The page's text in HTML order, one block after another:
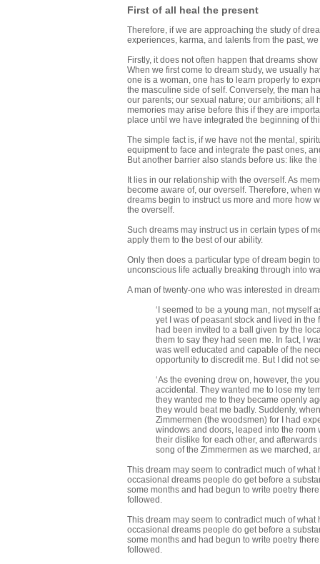
First of all heal the present
Therefore, if we are approaching the study of
experiences, karma, and talents from the past,
Firstly, it does not often happen that dreams
When we first come to dream study, we usually
one is a woman, one has to learn properly to
the masculine side of self. Conversely, the man
our parents; our sexual nature; our ambitions; all
memories may arise before this if they are
place until we have integrated the beginning of
The simple fact is, if we have not the mental,
equipment to face and integrate the past ones,
But another barrier also stands before us: like
It lies in our relationship with the overself. As
become aware of, our overself. Therefore, when
dreams begin to instruct us more and more how
the overself.
Such dreams may instruct us in certain types of
apply them to the best of our ability.
Only then does a particular type of dream begin
unconscious life actually breaking through into
A man of twenty-one who was interested in
‘I seemed to be a young man, not myself
yet I was of peasant stock and lived in
had been invited to a ball given by the
them to say they had seen me. In fact, I
was well educated and capable of the
opportunity to discredit me. But I did not
‘As the evening drew on, however, the
accidental. They wanted me to lose my
they wanted me to they became openly
they would beat me badly. Suddenly,
Zimmermen (the woodsmen) for I had
windows and doors, leaped into the
their dislike for each other, and
song of the Zimmermen as we marched,
This dream may seem to contradict much of
occasional dreams people do get before a
some months and had begun to write poetry
followed.
This dream may seem to contradict much of
occasional dreams people do get before a
some months and had begun to write poetry
followed.